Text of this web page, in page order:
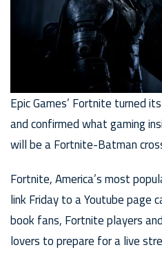
Epic Games’ Fortnite turned
and confirmed what gaming
will be a Fortnite-Batman
Fortnite, America’s most
link Friday to a Youtube page
book fans, Fortnite players
lovers to prepare for a live